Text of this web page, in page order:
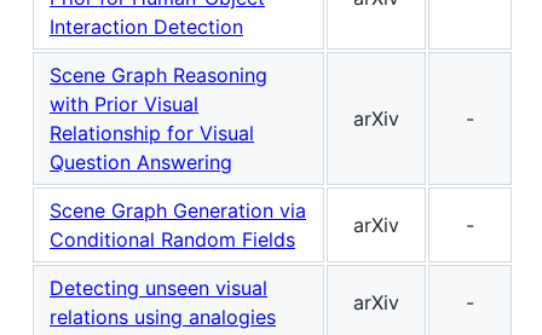
Interaction Detection
Scene Graph Reasoning
with Prior Visual
Relationship for Visual
Question Answering
arXiv -
Scene Graph Generation via
Conditional Random Fields
arXiv -
Detecting unseen visual
relations using analogies
arXiv -